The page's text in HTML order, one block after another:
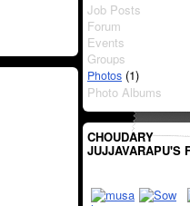
Job Posts
Forum
Events
Groups
Photos (1)
Photo Albums
CHOUDARY
JUJJAVARAPU'S